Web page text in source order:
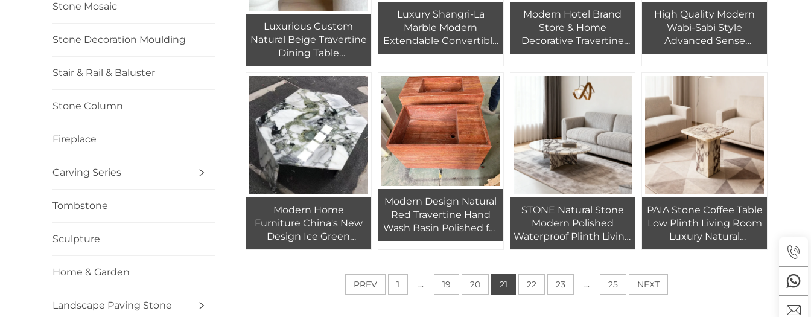
Stone Mosaic
Stone Decoration Moulding
Stair & Rail & Baluster
Stone Column
Fireplace
Carving Series
Tombstone
Sculpture
Home & Garden
Landscape Paving Stone
Luxurious Custom
Natural Beige Travertine
Dining Table
Handcrafted Oval
Marble
Luxury Shangri-La
Marble Modern
Extendable Convertible
Coffee Table for Home
Modern Hotel Brand
Store & Home
Decorative Travertine
Table Square Natural
Marbl Side Table
High Quality Modern
Wabi-Sabi Style
Advanced Sense
Travertine Stone Coffee
Living
Modern Home
Furniture China's New
Design Ice Green
Marble Table Top
for Living Room
Modern Design Natural
Red Travertine Hand
Wash Basin Polished for
Indoor Villa Hotel
STONE Natural Stone
Modern Polished
Waterproof Plinth Living
Room Villa Calacatta
Table
PAIA Stone Coffee Table
Low Plinth Living Room
Luxury Natural
Customized Calacatta
PREV 1 ... 19 20 21 22 23 ... 25 NEXT